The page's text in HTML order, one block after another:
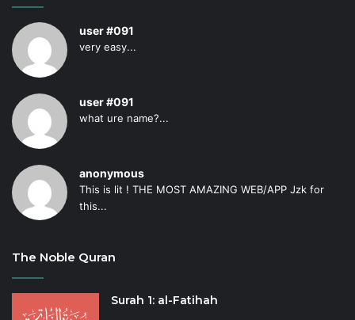
user #091
very easy...
user #091
what ure name?...
anonymous
This is lit ! THE MOST AMAZING WEB/APP Jzk for
this...
The Noble Quran
Surah 1: al-Fatihah